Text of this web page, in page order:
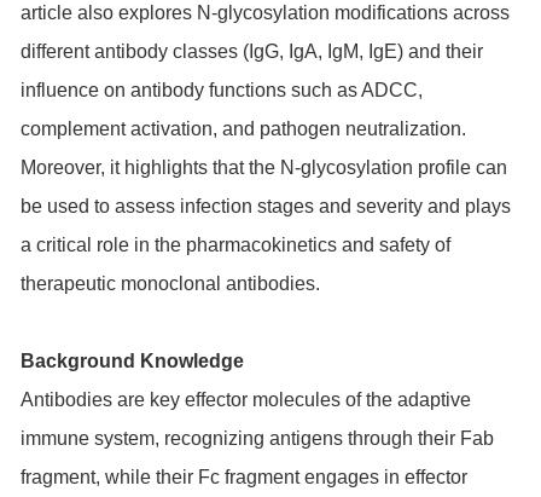
article also explores N-glycosylation modifications across
different antibody classes (IgG, IgA, IgM, IgE) and their
influence on antibody functions such as ADCC,
complement activation, and pathogen neutralization.
Moreover, it highlights that the N-glycosylation profile can
be used to assess infection stages and severity and plays
a critical role in the pharmacokinetics and safety of
therapeutic monoclonal antibodies.
Background Knowledge
Antibodies are key effector molecules of the adaptive
immune system, recognizing antigens through their Fab
fragment, while their Fc fragment engages in effector